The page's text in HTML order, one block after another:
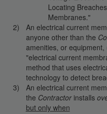
Locating
Membranes."
An electrical current
anyone other than the
amenities, or
"electrical current
method that uses
technology to detect
An electrical current
the Contractorinstalls
but only when